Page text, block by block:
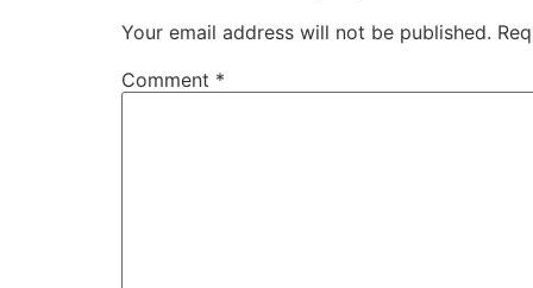
Your email address will not be published.
Comment *